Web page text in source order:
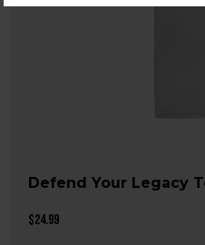
Defend Your Legacy
$24.99